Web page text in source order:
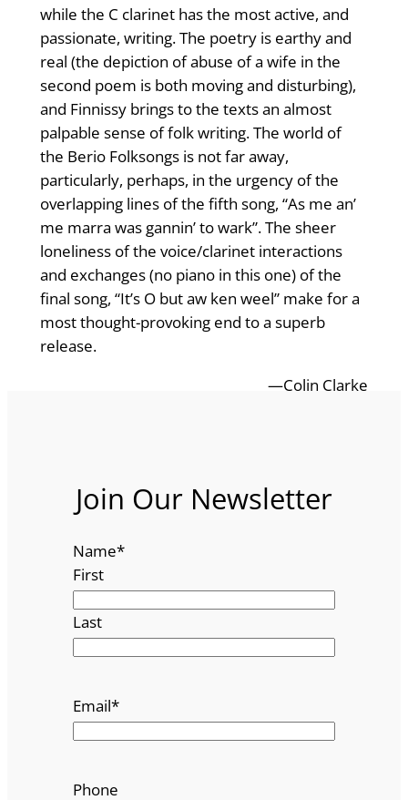
while the C clarinet has the most active, and
passionate, writing. The poetry is earthy and
real (the depiction of abuse of a wife in the
second poem is both moving and disturbing),
and Finnissy brings to the texts an almost
palpable sense of folk writing. The world of
the Berio Folksongs is not far away,
particularly, perhaps, in the urgency of the
overlapping lines of the fifth song, “As me an’
me marra was gannin’ to wark”. The sheer
loneliness of the voice/clarinet interactions
and exchanges (no piano in this one) of the
final song, “It’s O but aw ken weel” make for a
most thought-provoking end to a superb
release.
—Colin Clarke
Join Our Newsletter
Name*
First
Last
Email*
Phone